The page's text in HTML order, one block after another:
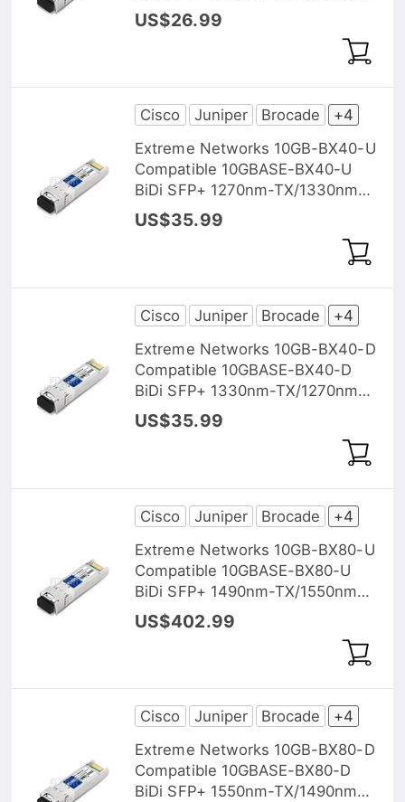
RX 20km DOM Transceiver
Module
US$26.99
Cisco Juniper Brocade
+4
Extreme Networks 10GB-BX40-U
Compatible 10GBASE-BX40-U
BiDi SFP+ 1270nm-TX/1330nm-
RX 40km DOM Transceiver
Module
US$35.99
Cisco Juniper Brocade
+4
Extreme Networks 10GB-BX40-D
Compatible 10GBASE-BX40-D
BiDi SFP+ 1330nm-TX/1270nm-
RX 40km DOM Transceiver
Module
US$35.99
Cisco Juniper Brocade
+4
Extreme Networks 10GB-BX80-U
Compatible 10GBASE-BX80-U
BiDi SFP+ 1490nm-TX/1550nm-
RX 80km DOM Transceiver
Module
US$402.99
Cisco Juniper Brocade
+4
Extreme Networks 10GB-BX80-D
Compatible 10GBASE-BX80-D
BiDi SFP+ 1550nm-TX/1490nm-